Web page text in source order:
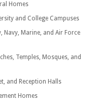
Homes
and College Campuses
Navy, Marine, and Air Force
Temples, Mosques, and
and Reception Halls
Homes